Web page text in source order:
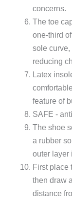
concerns.
The toe
one-third
sole curve,
reducing
Latex
feature of
SAFE -
The shoe
a rubber
outer layer
First place
then draw
distance